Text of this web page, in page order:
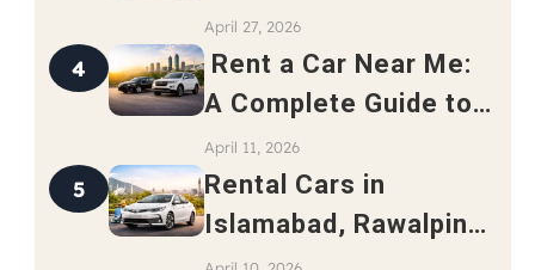
Rawalpindi
April 27, 2026
4
Rent a Car Near Me:
A Complete Guide to
Finding the Best Local
Car Rental Service
April 11, 2026
5
Rental Cars in
Islamabad, Rawalpindi
and Lahore: A